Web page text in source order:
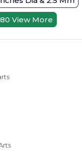
View More